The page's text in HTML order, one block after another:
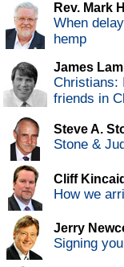
Rev. Mark
When
hemp
James
Christians:
friends in
Steve A.
Stone &
Cliff Kincaid
How we
Jerry
Signing